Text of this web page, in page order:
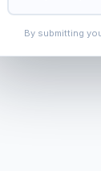
By submitting